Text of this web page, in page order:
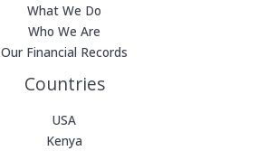
What We Do
Who We Are
Our Financial Records
Countries
USA
Kenya